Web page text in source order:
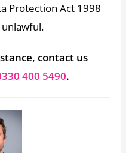
Protection Act 1998
contact us
400 5490.